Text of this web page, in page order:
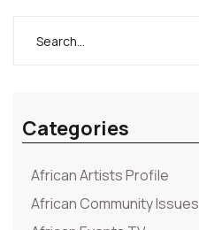
Categories
African Artists Profile
African Community Issues